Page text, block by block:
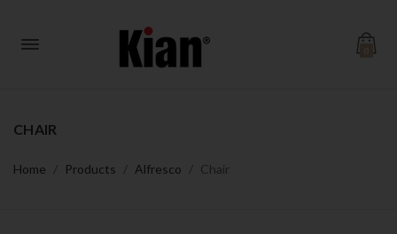
CHAIR
Home Products Alfresco Chair